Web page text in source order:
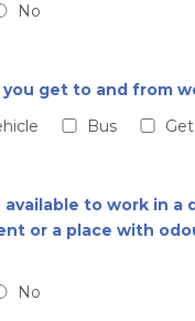
No
you get to and from
Bus
available to work in a
or a place with
No